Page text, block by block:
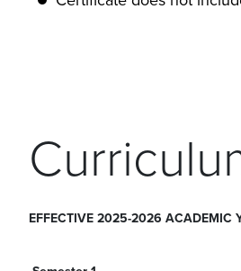
EFFECTIVE 2025-2026 ACADEMIC